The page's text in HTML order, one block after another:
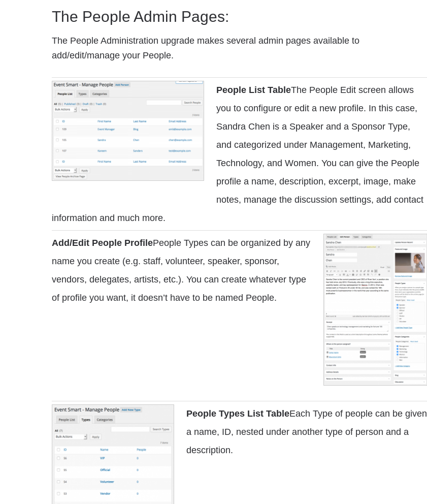
The People Admin Pages:
The People Administration upgrade makes several admin pages available to
add/edit/manage your People.
People List TableThe People Edit screen allows
you to configure or edit a new profile. In this case,
Sandra Chen is a Speaker and a Sponsor Type,
and categorized under Management, Marketing,
Technology, and Women. You can give the People
profile a name, description, excerpt, image, make
notes, manage the discussion settings, add contact
information and much more.
Add/Edit People ProfilePeople Types can be organized by any
name you create (e.g. staff, volunteer, speaker, sponsor,
vendors, delegates, artists, etc.). You can create whatever type
of profile you want, it doesn’t have to be named People.
People Types List TableEach Type of people can be given
a name, ID, nested under another type of person and a
description.